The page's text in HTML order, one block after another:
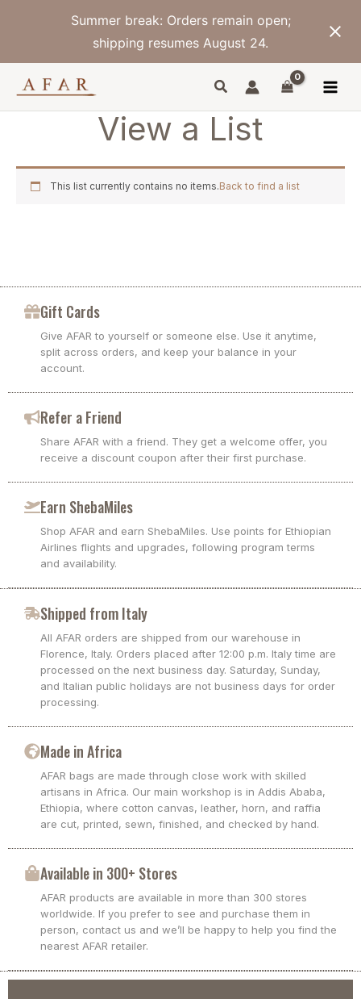
Summer break: Orders remain open;
shipping resumes August 24.
View a List
This list currently contains no items.Back to find a list
Gift Cards
Give AFAR to yourself or someone else. Use it anytime,
split across orders, and keep your balance in your
account.
Refer a Friend
Share AFAR with a friend. They get a welcome offer, you
receive a discount coupon after their first purchase.
Earn ShebaMiles
Shop AFAR and earn ShebaMiles. Use points for Ethiopian
Airlines flights and upgrades, following program terms
and availability.
Shipped from Italy
All AFAR orders are shipped from our warehouse in
Florence, Italy. Orders placed after 12:00 p.m. Italy time are
processed on the next business day. Saturday, Sunday,
and Italian public holidays are not business days for order
processing.
Made in Africa
AFAR bags are made through close work with skilled
artisans in Africa. Our main workshop is in Addis Ababa,
Ethiopia, where cotton canvas, leather, horn, and raffia
are cut, printed, sewn, finished, and checked by hand.
Available in 300+ Stores
AFAR products are available in more than 300 stores
worldwide. If you prefer to see and purchase them in
person, contact us and we’ll be happy to help you find the
nearest AFAR retailer.